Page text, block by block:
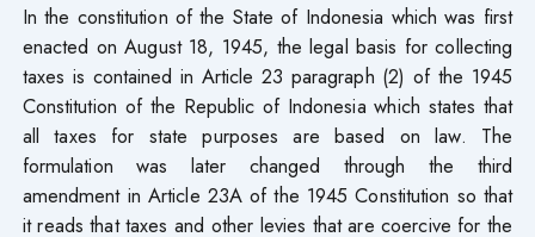
In the constitution of the State of Indonesia which was first
enacted on August 18, 1945, the legal basis for collecting
taxes is contained in Article 23 paragraph (2) of the 1945
Constitution of the Republic of Indonesia which states that
all taxes for state purposes are based on law. The
formulation was later changed through the third
amendment in Article 23A of the 1945 Constitution so that
it reads that taxes and other levies that are coercive for the